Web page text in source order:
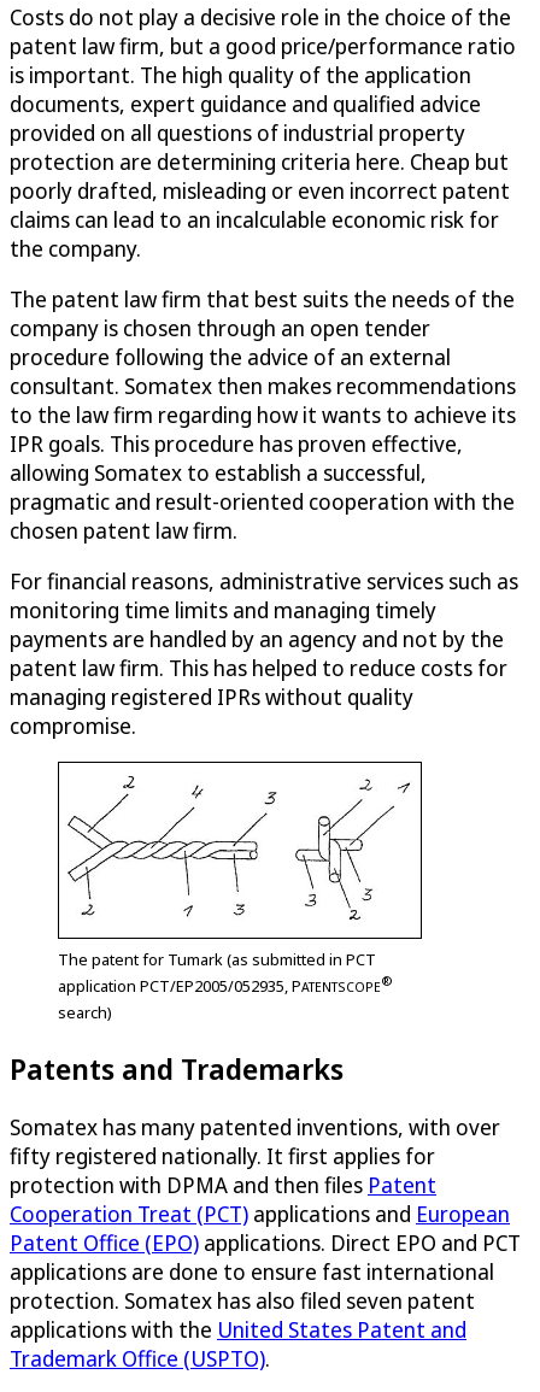
Costs do not play a decisive role in the choice of the
patent law firm, but a good price/performance ratio
is important. The high quality of the application
documents, expert guidance and qualified advice
provided on all questions of industrial property
protection are determining criteria here. Cheap but
poorly drafted, misleading or even incorrect patent
claims can lead to an incalculable economic risk for
the company.
The patent law firm that best suits the needs of the
company is chosen through an open tender
procedure following the advice of an external
consultant. Somatex then makes recommendations
to the law firm regarding how it wants to achieve its
IPR goals. This procedure has proven effective,
allowing Somatex to establish a successful,
pragmatic and result-oriented cooperation with the
chosen patent law firm.
For financial reasons, administrative services such as
monitoring time limits and managing timely
payments are handled by an agency and not by the
patent law firm. This has helped to reduce costs for
managing registered IPRs without quality
compromise.
The patent for Tumark (as submitted in PCT
application PCT/EP2005/052935,PATENTSCOPE®
search)
Patents and Trademarks
Somatex has many patented inventions, with over
fifty registered nationally. It first applies for
protection with DPMA and then files Patent
Cooperation Treat (PCT) applications and European
Patent Office (EPO) applications. Direct EPO and PCT
applications are done to ensure fast international
protection. Somatex has also filed seven patent
applications with the United States Patent and
Trademark Office (USPTO).